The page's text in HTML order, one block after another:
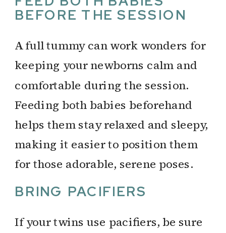
BEFORE THE SESSION
A full tummy can work wonders for
keeping your newborns calm and
comfortable during the session.
Feeding both babies beforehand
helps them stay relaxed and sleepy,
making it easier to position them
for those adorable, serene poses.
BRING PACIFIERS
If your twins use pacifiers, be sure